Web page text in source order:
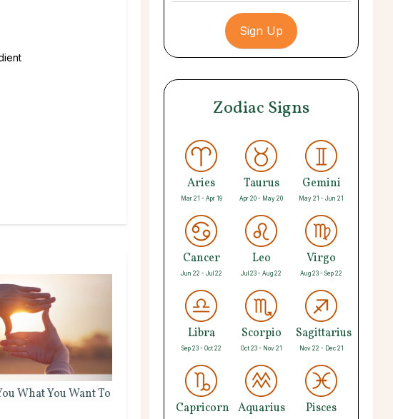
What You Want To
Zodiac Signs
Aries
Mar 21 - Apr 19
Taurus
Apr 20 - May 20
Gemini
May 21 - Jun 21
Cancer
Jun 22 - Jul 22
Leo
Jul 23 - Aug 22
Virgo
Aug 23 - Sep 22
Libra
Sep 23 - Oct 22
Scorpio
Oct 23 - Nov 21
Sagittarius
Nov 22 - Dec 21
Capricorn Aquarius Pisces